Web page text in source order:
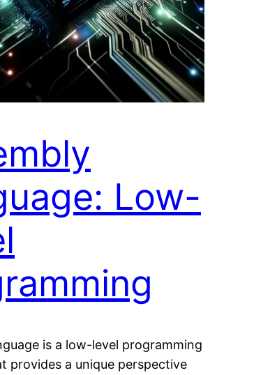
Low-
is a low-level programming
provides a unique perspective